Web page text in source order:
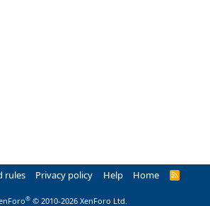
rules Privacy policy Help Home
R
® © 2010-2026 XenForo Ltd.